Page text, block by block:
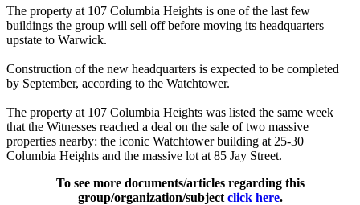
The property at 107 Columbia Heights is one of the last few
buildings the group will sell off before moving its headquarters
upstate to Warwick.
Construction of the new headquarters is expected to be completed
by September, according to the Watchtower.
The property at 107 Columbia Heights was listed the same week
that the Witnesses reached a deal on the sale of two massive
properties nearby: the iconic Watchtower building at 25-30
Columbia Heights and the massive lot at 85 Jay Street.
To see more documents/articles regarding this
group/organization/subject click here.